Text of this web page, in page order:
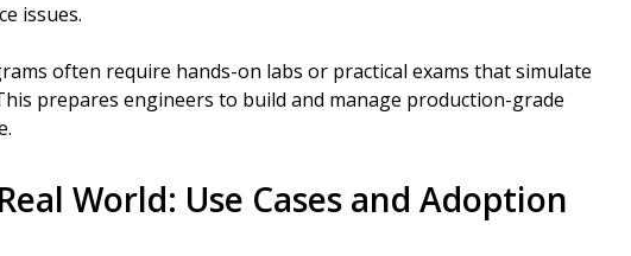
issues.
often require hands-on labs or practical exams that simulate
prepares engineers to build and manage production-grade
World: Use Cases and Adoption